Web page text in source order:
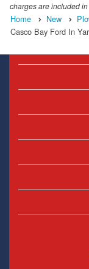
charges are included
Home New
Casco Bay Ford In